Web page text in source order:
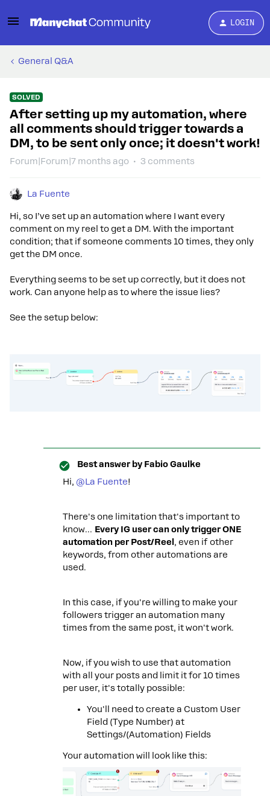
LOGIN
General Q&A
SOLVED
After setting up my automation, where
all comments should trigger towards a
DM, to be sent only once; it doesn't work!
Forum|Forum|7 months ago 3 comments
La Fuente
Hi, so I’ve set up an automation where I want every
comment on my reel to get a DM. With the important
condition; that if someone comments 10 times, they only
get the DM once.
Everything seems to be set up correctly, but it does not
work. Can anyone help as to where the issue lies?
See the setup below:
Best answer by Fabio Gaulke
Hi, ​ @La Fuente!
There's one limitation that's important to
know… Every IG user can only trigger ONE
automation per Post/Reel , even if other
keywords, from other automations are
used.
In this case, if you're willing to make your
followers trigger an automation many
times from the same post, it won't work.
Now, if you wish to use that automation
with all your posts and limit it for 10 times
per user, it's totally possible:
You'll need to create a Custom User
Field (Type Number) at
Settings/(Automation) Fields
Your automation will look like this: